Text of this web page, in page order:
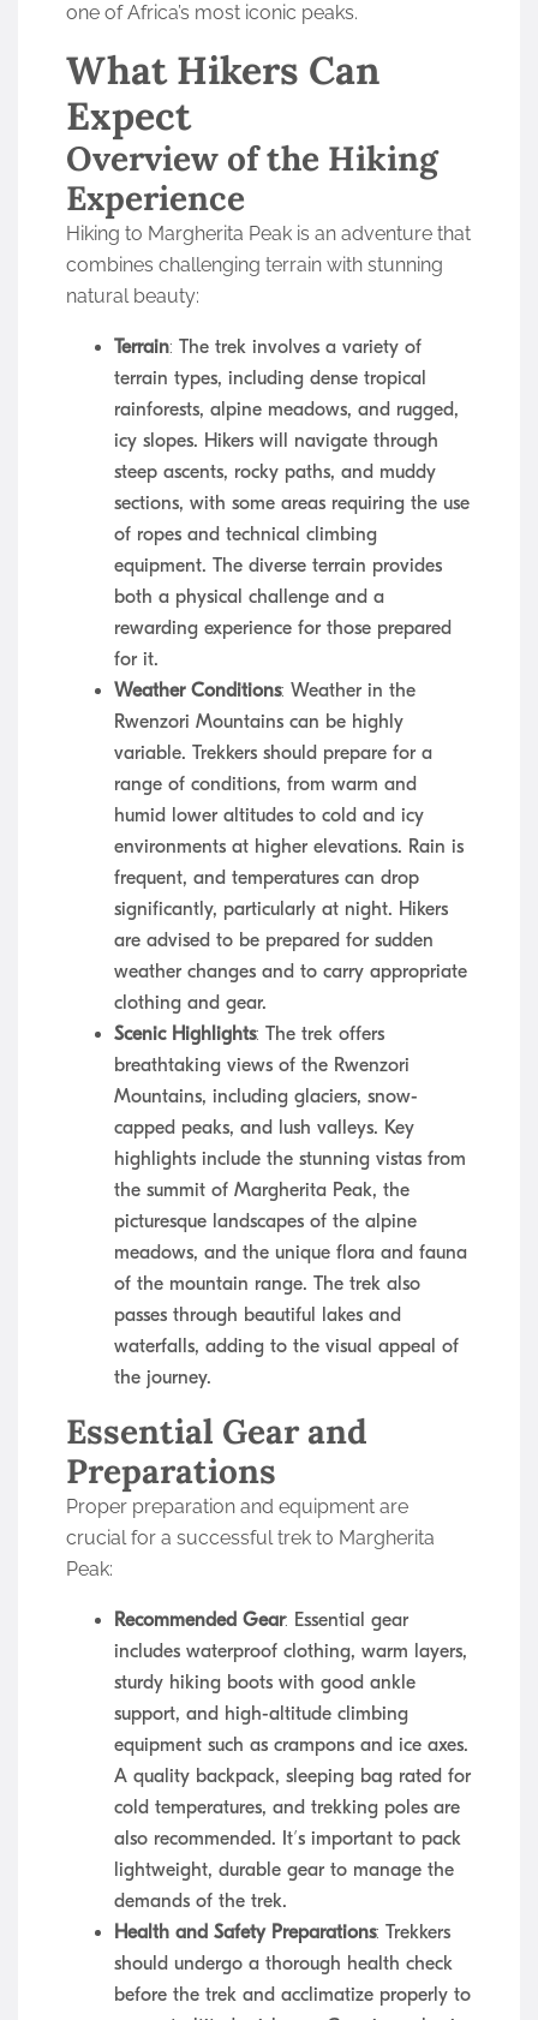
one of Africa’s most iconic peaks.
What Hikers Can
Expect
Overview of the Hiking
Experience
Hiking to Margherita Peak is an adventure that
combines challenging terrain with stunning
natural beauty:
Terrain: The trek involves a variety of
terrain types, including dense tropical
rainforests, alpine meadows, and rugged,
icy slopes. Hikers will navigate through
steep ascents, rocky paths, and muddy
sections, with some areas requiring the use
of ropes and technical climbing
equipment. The diverse terrain provides
both a physical challenge and a
rewarding experience for those prepared
for it.
Weather Conditions: Weather in the
Rwenzori Mountains can be highly
variable. Trekkers should prepare for a
range of conditions, from warm and
humid lower altitudes to cold and icy
environments at higher elevations. Rain is
frequent, and temperatures can drop
significantly, particularly at night. Hikers
are advised to be prepared for sudden
weather changes and to carry appropriate
clothing and gear.
Scenic Highlights: The trek offers
breathtaking views of the Rwenzori
Mountains, including glaciers, snow-
capped peaks, and lush valleys. Key
highlights include the stunning vistas from
the summit of Margherita Peak, the
picturesque landscapes of the alpine
meadows, and the unique flora and fauna
of the mountain range. The trek also
passes through beautiful lakes and
waterfalls, adding to the visual appeal of
the journey.
Essential Gear and
Preparations
Proper preparation and equipment are
crucial for a successful trek to Margherita
Peak:
Recommended Gear: Essential gear
includes waterproof clothing, warm layers,
sturdy hiking boots with good ankle
support, and high-altitude climbing
equipment such as crampons and ice axes.
A quality backpack, sleeping bag rated for
cold temperatures, and trekking poles are
also recommended. It’s important to pack
lightweight, durable gear to manage the
demands of the trek.
Health and Safety Preparations: Trekkers
should undergo a thorough health check
before the trek and acclimatize properly to